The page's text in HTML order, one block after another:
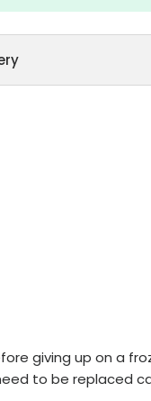
giving up on a
to be replaced